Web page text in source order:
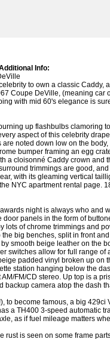
Info:
to own a classic
Coupe DeVille, (meaning
with mid 60's elegance is
up flashbulbs clamoring
aspect of this celebrity
noted down low on the
bumper framing an egg
a cloisonné Caddy crown and
trimmings are good,
with its gleaming vertical
NYC apartment rental page.
night is always who and
door panels in the form of
lots of chrome trimmings and
big benches, split in front
smooth beige leather on the
switches allow for full range
padded vinyl broken up on
station hanging below the
FM/CD stereo. Up top is a
backup camera atop the dash
to become famous, a big
a TH400 3-speed automatic
as if fuel mileage matters
rust is seen on some frame